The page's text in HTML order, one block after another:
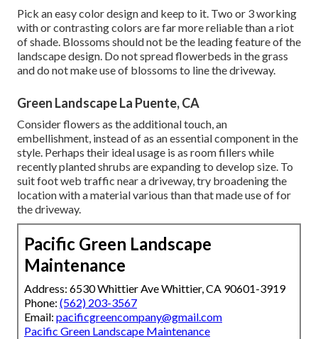
Pick an easy color design and keep to it. Two or 3 working
with or contrasting colors are far more reliable than a riot
of shade. Blossoms should not be the leading feature of the
landscape design. Do not spread flowerbeds in the grass
and do not make use of blossoms to line the driveway.
Green Landscape La Puente, CA
Consider flowers as the additional touch, an
embellishment, instead of as an essential component in the
style. Perhaps their ideal usage is as room fillers while
recently planted shrubs are expanding to develop size. To
suit foot web traffic near a driveway, try broadening the
location with a material various than that made use of for
the driveway.
Pacific Green Landscape
Maintenance
Address: 6530 Whittier Ave Whittier, CA 90601-3919
Phone: (562) 203-3567
Email: pacificgreencompany@gmail.com
Pacific Green Landscape Maintenance